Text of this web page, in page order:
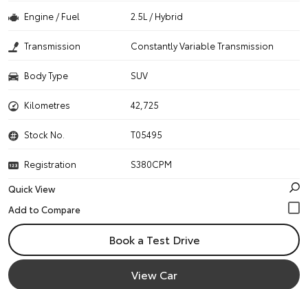
Engine / Fuel 2.5L / Hybrid
Transmission Constantly Variable Transmission
Body Type SUV
Kilometres 42,725
Stock No. T05495
Registration
S380CPM
Quick View
Book a Test Drive
View Car